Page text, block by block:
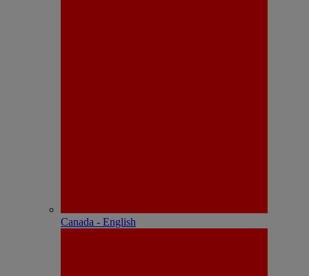
Canada - English